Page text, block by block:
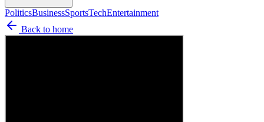
PoliticsBusinessSportsTechEntertainment
Back to home